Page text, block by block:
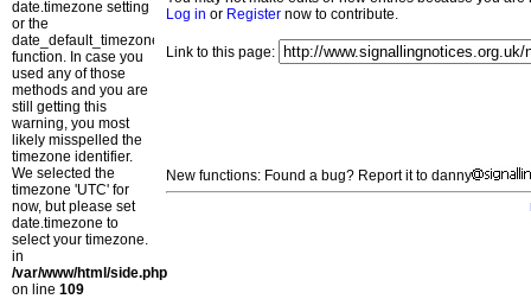
date.timezone setting
or the
date_default_timezone_set()
function. In case you
used any of those
methods and you are
still getting this
warning, you most
likely misspelled the
timezone identifier.
We selected the
timezone 'UTC' for
now, but please set
date.timezone to
select your timezone.
in
/var/www/html/side.php
on line 109
Log in or Register now to contribute.
Link to this page:
New functions: Found a bug? Report it to danny